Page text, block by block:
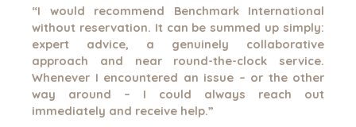
“I would recommend Benchmark International
without reservation. It can be summed up simply:
expert advice, a genuinely collaborative
approach and near round-the-clock service.
Whenever I encountered an issue – or the other
way around – I could always reach out
immediately and receive help.”
TERMS/PRIVACY POLICY
© 2026 BENCHMARK INTERNATIONAL |DESIGNED IN-
HOUSE BY BENCHMARK, POWERED BY LANTEC